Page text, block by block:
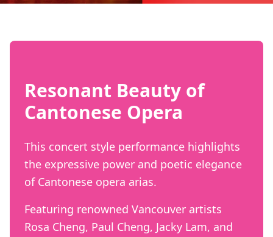
Resonant Beauty of
Cantonese Opera
This concert style performance highlights
the expressive power and poetic elegance
of Cantonese opera arias.
Featuring renowned Vancouver artists
Rosa Cheng, Paul Cheng, Jacky Lam, and